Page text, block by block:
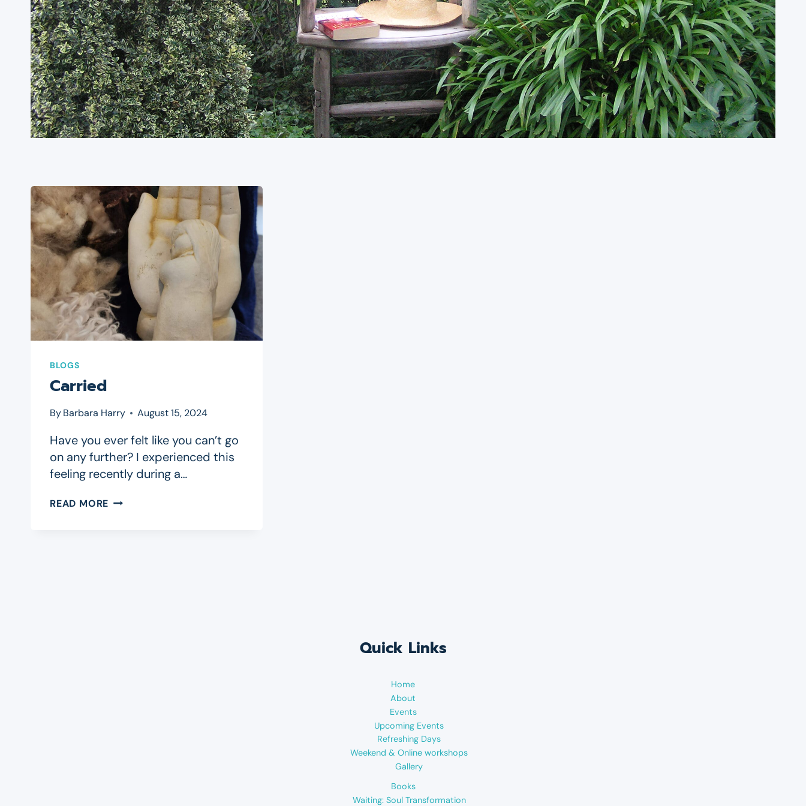
BLOGS
Carried
ByBarbara Harry August 15, 2024
Have you ever felt like you can’t go
on any further? I experienced this
feeling recently during a…
READ MORE CARRIED
Quick Links
Home
About
Events
Upcoming Events
Refreshing Days
Weekend & Online workshops
Gallery
Books
Waiting: Soul Transformation